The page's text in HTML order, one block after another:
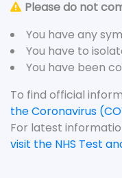
Please do not
You have any
You have to
You have been
To find official
the Coronavirus
For latest
visit the NHS Test